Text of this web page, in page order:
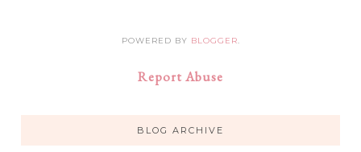
POWERED BY BLOGGER.
Report Abuse
BLOG ARCHIVE